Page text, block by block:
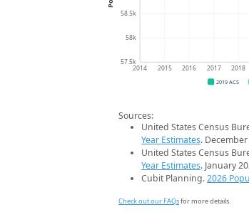
57.5k
58k
58.5k
2014 2015 2016 2017 2018
2019 ACS
Sources:
United States Census
Year Estimates.
United States Census
Year Estimates. January
Cubit Planning.2026
Check out our FAQsfor more details.